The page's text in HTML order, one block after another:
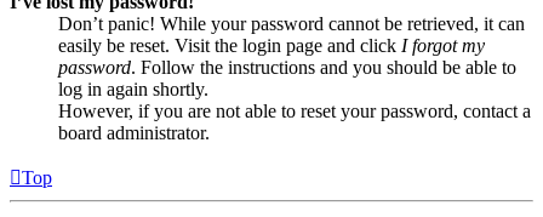
Don’t panic! While your password cannot be retrieved, it can
easily be reset. Visit the login page and click I forgot my
password. Follow the instructions and you should be able to
log in again shortly.
However, if you are not able to reset your password, contact a
board administrator.
Top